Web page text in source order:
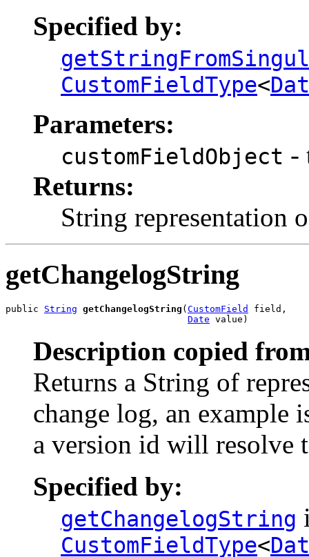
Specified by:
CustomFieldType<
Parameters:
customFieldObject -
Returns:
String representation
getChangelogString
public String getChangelogString ( CustomField
field,
Date value)
Description copied
Returns a String of
change log, an example
a version id will resolve
Specified by:
getChangelogString
CustomFieldType<